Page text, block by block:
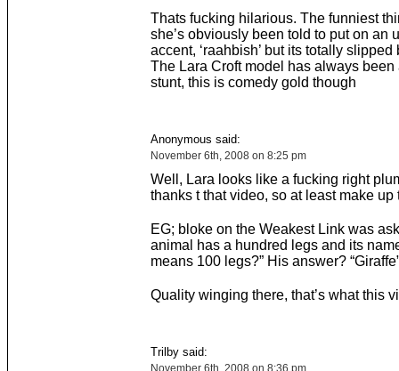
Thats fucking hilarious. The funniest
she’s obviously been told to put on an
accent, ‘raahbish’ but its totally slipped
The Lara Croft model has always been
stunt, this is comedy gold though
Anonymous said:
November 6th, 2008 on 8:25 pm
Well, Lara looks like a fucking right
thanks t that video, so at least make up
EG; bloke on the Weakest Link was
animal has a hundred legs and its
means 100 legs?” His answer?
Quality winging there, that’s what this
Trilby said:
November 6th, 2008 on 8:36 pm